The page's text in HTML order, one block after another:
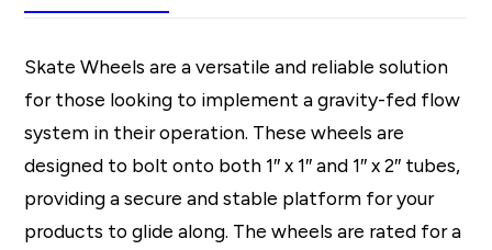
Skate Wheels are a versatile and reliable solution
for those looking to implement a gravity-fed flow
system in their operation. These wheels are
designed to bolt onto both 1″ x 1″ and 1″ x 2″ tubes,
providing a secure and stable platform for your
products to glide along. The wheels are rated for a